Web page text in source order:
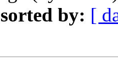
by: [